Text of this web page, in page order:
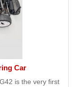
Car
is the very first